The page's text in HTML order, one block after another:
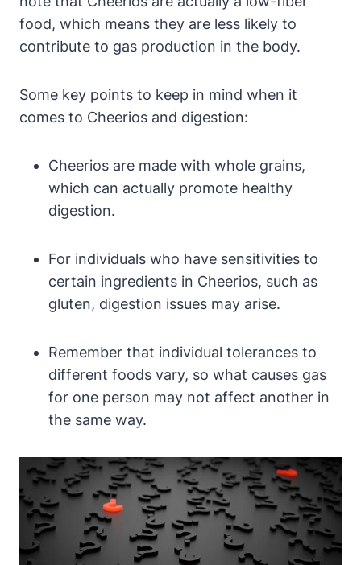
food, which ⁢means they are less‍ likely to
contribute to gas production in the body.
Some key points to keep in‌ mind when it
comes ‌to Cheerios and digestion:
Cheerios are made with whole grains,
which can actually ‌promote healthy
digestion.
For individuals ⁤who have sensitivities to
certain ingredients in Cheerios, such as
gluten, digestion issues may arise.
Remember that‌ individual tolerances to
different foods vary, so what causes gas‌
for⁣ one person may not affect another in
the same way.